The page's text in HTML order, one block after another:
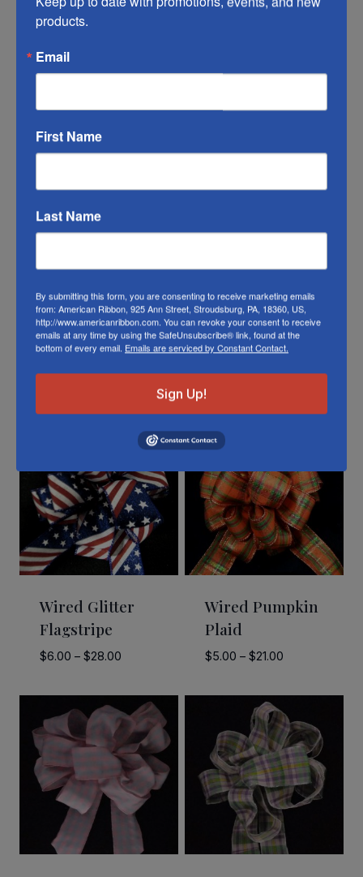
you do what you can to help it last longer.
swatches to the actual product color;
however different monitors, different die lots,
lighting, and other conditions prevent us
To learn about where you can see our
Related Products
Wired Glitter
Flagstripe
$6.00 – $28.00Price
$6.00
through
$28.00
Wired Pumpkin
Plaid
$5.00 – $21.00Price
$5.00
through
$21.00
products.
Email
First Name
Last Name
By submitting this form, you are consenting to receive marketing emails
from: American Ribbon, 925 Ann Street, Stroudsburg, PA, 18360, US,
http://www.americanribbon.com. You can revoke your consent to receive
emails at any time by using the SafeUnsubscribe® link, found at the
bottom of every email. Emails are serviced by Constant Contact.
Sign Up!